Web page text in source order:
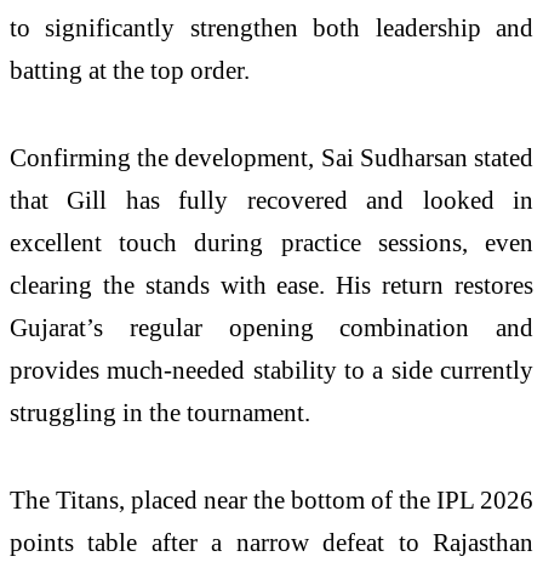
to significantly strengthen both leadership and
batting at the top order.
Confirming the development, Sai Sudharsan stated
that Gill has fully recovered and looked in
excellent touch during practice sessions, even
clearing the stands with ease. His return restores
Gujarat’s regular opening combination and
provides much-needed stability to a side currently
struggling in the tournament.
The Titans, placed near the bottom of the IPL 2026
points table after a narrow defeat to Rajasthan